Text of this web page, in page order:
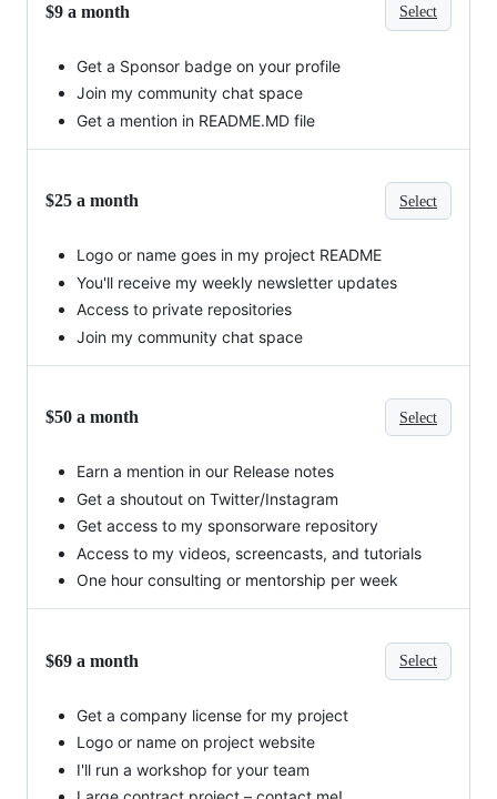
$9 a month Select
Get a Sponsor badge on your profile
Join my community chat space
Get a mention in README.MD file
$25 a month Select
Logo or name goes in my project README
You'll receive my weekly newsletter updates
Access to private repositories
Join my community chat space
$50 a month Select
Earn a mention in our Release notes
Get a shoutout on Twitter/Instagram
Get access to my sponsorware repository
Access to my videos, screencasts, and tutorials
One hour consulting or mentorship per week
$69 a month Select
Get a company license for my project
Logo or name on project website
I'll run a workshop for your team